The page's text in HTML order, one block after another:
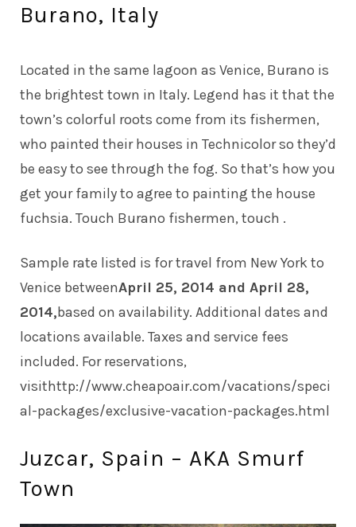
Burano, Italy
Located in the same lagoon as Venice, Burano is
the brightest town in Italy. Legend has it that the
town’s colorful roots come from its fishermen,
who painted their houses in Technicolor so they’d
be easy to see through the fog. So that’s how you
get your family to agree to painting the house
fuchsia. Touch Burano fishermen, touch .
Sample rate listed is for travel from New York to
Venice betweenApril 25, 2014 and April 28,
2014,based on availability. Additional dates and
locations available. Taxes and service fees
included. For reservations,
visithttp://www.cheapoair.com/vacations/speci
al-packages/exclusive-vacation-packages.html
Juzcar, Spain – AKA Smurf
Town